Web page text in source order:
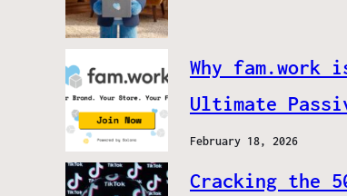
Why fam.work
Ultimate
February 18, 2026
Cracking the